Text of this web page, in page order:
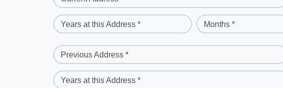
Years at this Address * Months *
Previous Address *
Years at this Address *